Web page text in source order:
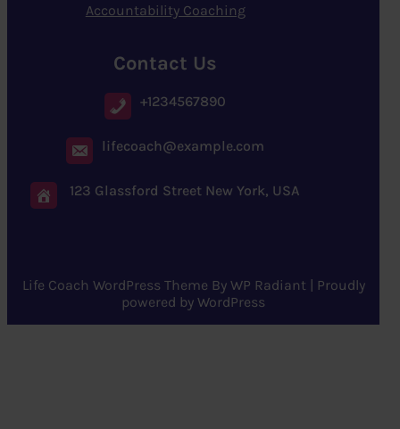
Accountability Coaching
Contact Us
+1234567890
lifecoach@example.com
123 Glassford Street New York, USA
Life Coach WordPress Theme By WP Radiant| Proudly
powered by WordPress